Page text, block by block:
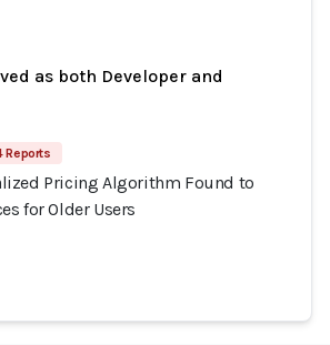
as both Developer and
Reports
Pricing Algorithm Found to
for Older Users